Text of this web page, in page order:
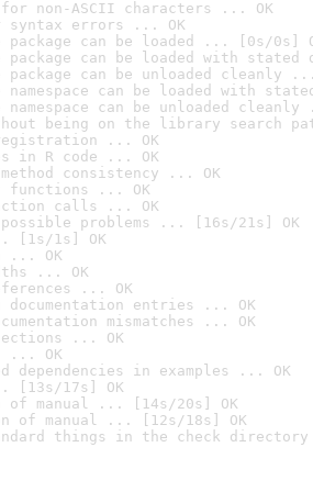
non-ASCII characters ... OK
errors ... OK
package can be loaded ... [0s/0s]
package can be loaded with
package can be unloaded cleanly
namespace can be loaded with
namespace can be unloaded
being on the library search
... OK
in R code ... OK
consistency ... OK
functions ... OK
calls ... OK
problems ... [16s/21s] OK
[1s/1s] OK
... OK
... OK
... OK
documentation entries ... OK
mismatches ... OK
... OK
... OK
dependencies in examples ... OK
[13s/17s] OK
of manual ... [14s/20s] OK
of manual ... [12s/18s] OK
things in the check